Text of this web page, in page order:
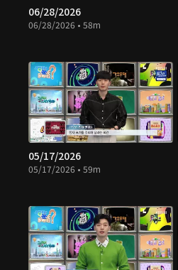
06/28/2026
06/28/2026 • 58m
05/17/2026
05/17/2026 • 59m